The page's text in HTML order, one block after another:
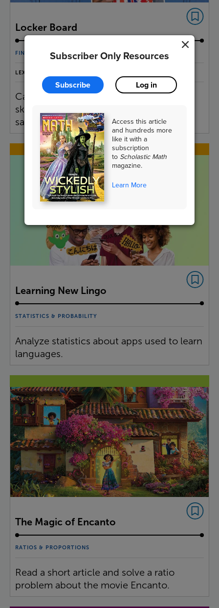
Subscriber Only Resources
Subscribe Log in
Access this article
and hundreds more
like it with a
subscription
to Scholastic Math
magazine.
Learn More
Locker Board
FINANCIAL LITERACY
LEXILE® MEASURE:
Carson Kropfl designs and sells
skateboards that can fit in lockers. Find
sale prices of some of his designs.
Learning New Lingo
STATISTICS & PROBABILITY
Analyze statistics about apps used to learn
languages.
The Magic of Encanto
RATIOS & PROPORTIONS
Read a short article and solve a ratio
problem about the movie Encanto.